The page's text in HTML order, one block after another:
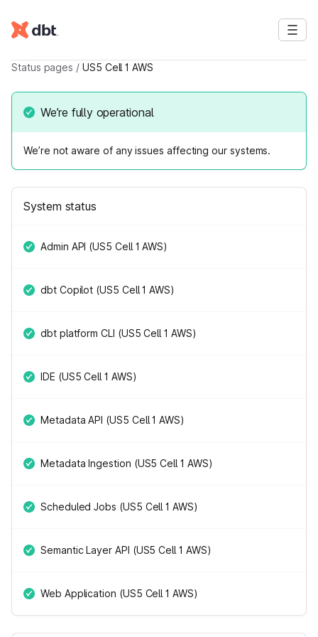
Status pages / US5 Cell 1 AWS
We’re fully operational
We’re not aware of any issues affecting our systems.
System status
Admin API (US5 Cell 1 AWS)
dbt Copilot (US5 Cell 1 AWS)
dbt platform CLI (US5 Cell 1 AWS)
IDE (US5 Cell 1 AWS)
Metadata API (US5 Cell 1 AWS)
Metadata Ingestion (US5 Cell 1 AWS)
Scheduled Jobs (US5 Cell 1 AWS)
Semantic Layer API (US5 Cell 1 AWS)
Web Application (US5 Cell 1 AWS)